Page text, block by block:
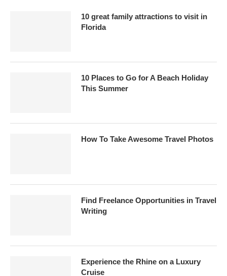
10 great family attractions to visit in
Florida
10 Places to Go for A Beach Holiday
This Summer
How To Take Awesome Travel Photos
Find Freelance Opportunities in Travel
Writing
Experience the Rhine on a Luxury
Cruise